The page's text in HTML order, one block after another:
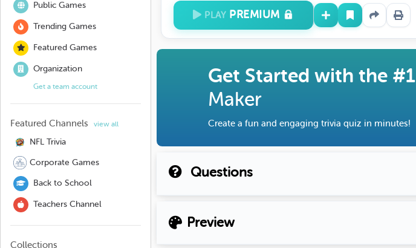
Public Games
Trending Games
Featured Games
Organization
Get a team account
Featured Channels view all
NFL Trivia
Corporate Games
Back to School
Teachers Channel
Collections
PLAY PREMIUM
Get Started with the #1
Maker
Create a fun and engaging trivia quiz in minutes!
Questions
Preview